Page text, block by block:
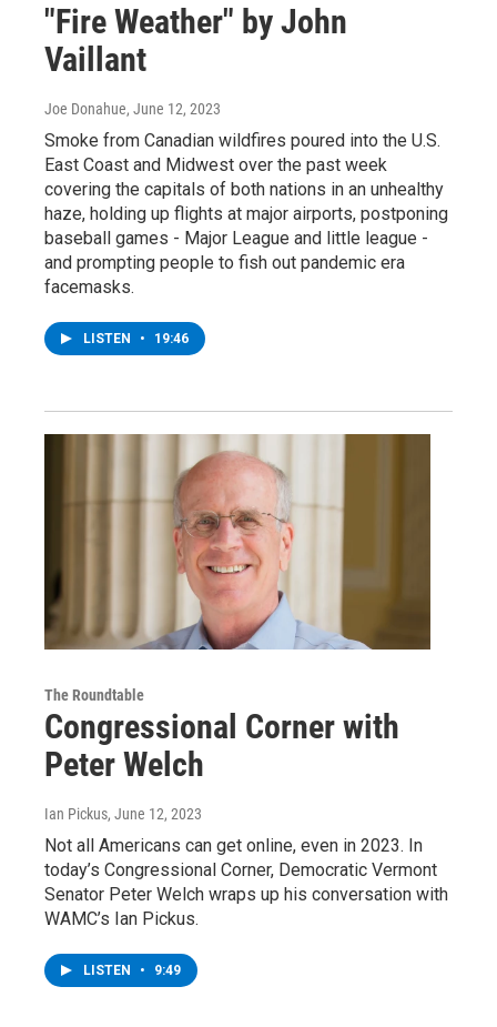
"Fire Weather" by John
Vaillant
Joe Donahue, June 12, 2023
Smoke from Canadian wildfires poured into the U.S.
East Coast and Midwest over the past week
covering the capitals of both nations in an unhealthy
haze, holding up flights at major airports, postponing
baseball games - Major League and little league -
and prompting people to fish out pandemic era
facemasks.
LISTEN • 19:46
The Roundtable
Congressional Corner with
Peter Welch
Ian Pickus, June 12, 2023
Not all Americans can get online, even in 2023. In
today’s Congressional Corner, Democratic Vermont
Senator Peter Welch wraps up his conversation with
WAMC’s Ian Pickus.
LISTEN • 9:49